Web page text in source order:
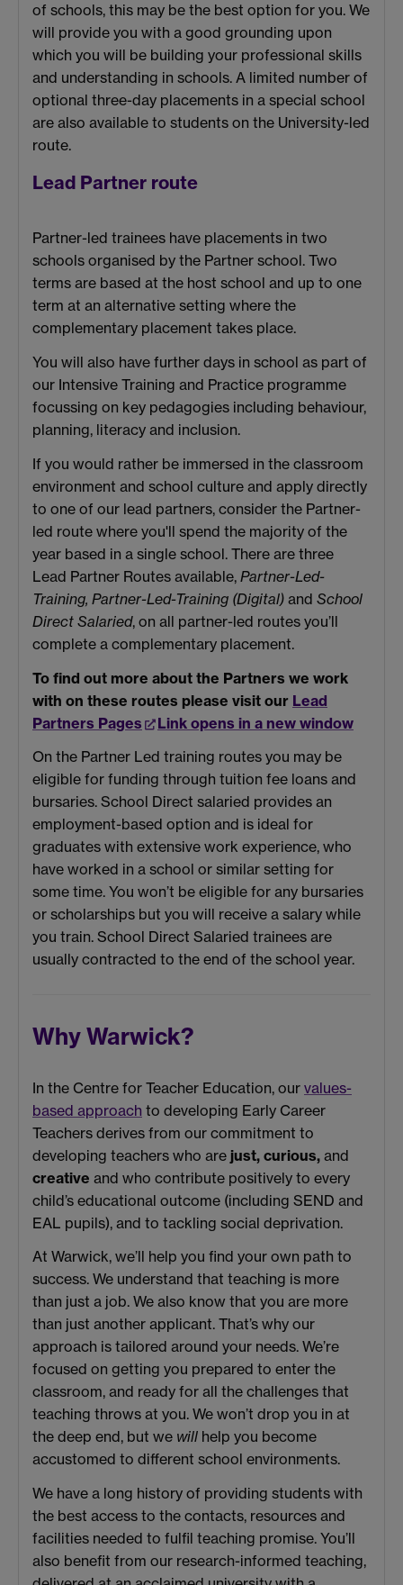
of schools, this may be the best option for you. We
will provide you with a good grounding upon
which you will be building your professional skills
and understanding in schools. A limited number of
optional three-day placements in a special school
are also available to students on the University-led
route.
Lead Partner route
Partner-led trainees have placements in two
schools organised by the Partner school. Two
terms are based at the host school and up to one
term at an alternative setting where the
complementary placement takes place.
You will also have further days in school as part of
our Intensive Training and Practice programme
focussing on key pedagogies including behaviour,
planning, literacy and inclusion.
If you would rather be immersed in the classroom
environment and school culture and apply directly
to one of our lead partners, consider the Partner-
led route where you'll spend the majority of the
year based in a single school. There are three
Lead Partner Routes available, Partner-Led-
Training, Partner-Led-Training (Digital) and School
Direct Salaried, on all partner-led routes you’ll
complete a complementary placement.
To find out more about the Partners we work
with on these routes please visit our Lead
Partners Pages
Link opens in a new window
On the Partner Led training routes you may be
eligible for funding through tuition fee loans and
bursaries. School Direct salaried provides an
employment-based option and is ideal for
graduates with extensive work experience, who
have worked in a school or similar setting for
some time. You won’t be eligible for any bursaries
or scholarships but you will receive a salary while
you train. School Direct Salaried trainees are
usually contracted to the end of the school year.
Why Warwick?
In the Centre for Teacher Education, our values-
based approach to developing Early Career
Teachers derives from our commitment to
developing teachers who are just, curious, and
creative and who contribute positively to every
child’s educational outcome (including SEND and
EAL pupils), and to tackling social deprivation.
At Warwick, we’ll help you find your own path to
success. We understand that teaching is more
than just a job. We also know that you are more
than just another applicant. That’s why our
approach is tailored around your needs. We’re
focused on getting you prepared to enter the
classroom, and ready for all the challenges that
teaching throws at you. We won’t drop you in at
the deep end, but we will help you become
accustomed to different school environments.
We have a long history of providing students with
the best access to the contacts, resources and
facilities needed to fulfil teaching promise. You’ll
also benefit from our research-informed teaching,